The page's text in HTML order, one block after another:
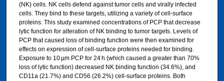
(NK) cells. NK cells defend against tumor cells and virally infected
cells. They bind to these targets, utilizing a variety of cell-surface
proteins. This study examined concentrations of PCP that decrease
lytic function for alteration of NK binding to tumor targets. Levels of
PCP that caused loss of binding function were then examined for
effects on expression of cell-surface proteins needed for binding.
Exposure to 10 µm PCP for 24 h (which caused a greater than 70%
loss of lytic function) decreased NK binding function (34.6%), and
CD11a (21.7%) and CD56 (26.2%) cell-surface proteins. Both